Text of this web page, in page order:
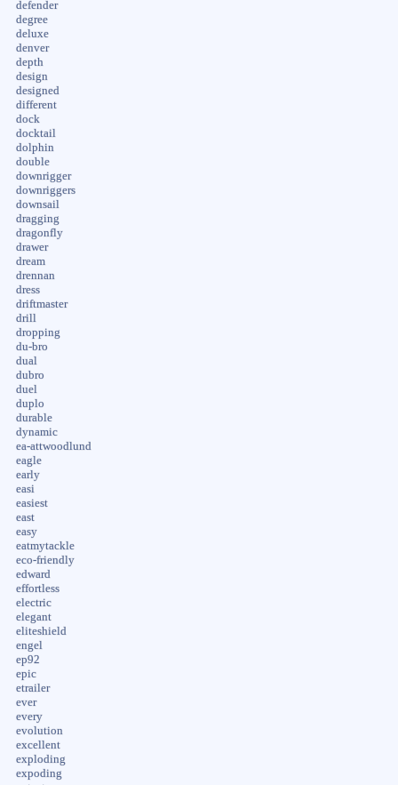
defender
degree
deluxe
denver
depth
design
designed
different
dock
docktail
dolphin
double
downrigger
downriggers
downsail
dragging
dragonfly
drawer
dream
drennan
dress
driftmaster
drill
dropping
du-bro
dual
dubro
duel
duplo
durable
dynamic
ea-attwoodlund
eagle
early
easi
easiest
east
easy
eatmytackle
eco-friendly
edward
effortless
electric
elegant
eliteshield
engel
ep92
epic
etrailer
ever
every
evolution
excellent
exploding
expoding